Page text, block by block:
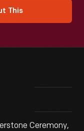
This
Ceremony,